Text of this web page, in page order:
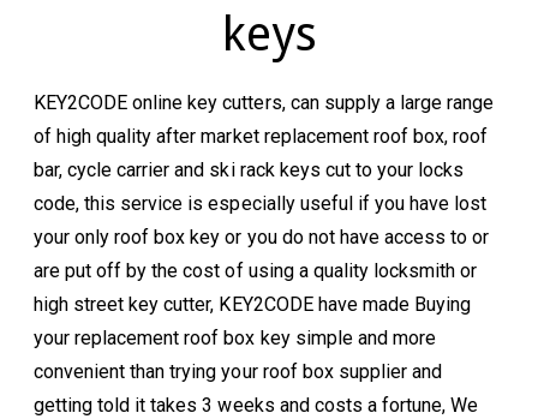
keys
KEY2CODE online key cutters, can supply a large range
of high quality after market replacement roof box, roof
bar, cycle carrier and ski rack keys cut to your locks
code, this service is especially useful if you have lost
your only roof box key or you do not have access to or
are put off by the cost of using a quality locksmith or
high street key cutter, KEY2CODE have made Buying
your replacement roof box key simple and more
convenient than trying your roof box supplier and
getting told it takes 3 weeks and costs a fortune, We